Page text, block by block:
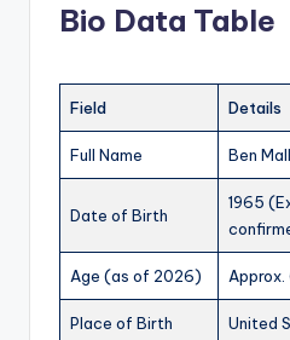
Bio Data Table
Field Details
Full Name Ben
Date of Birth
1965
Age (as of 2026) Approx.
Place of Birth United